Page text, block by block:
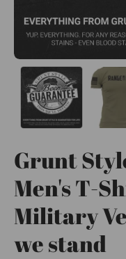
Grunt
Men's T-
Military
we stand